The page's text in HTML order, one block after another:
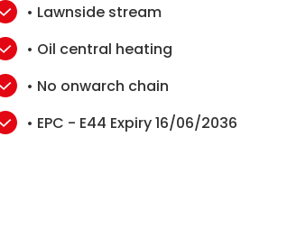
• Lawnside stream
• Oil central heating
• No onwarch chain
• EPC - E44 Expiry 16/06/2036